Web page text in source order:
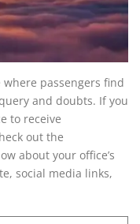
passengers find
and doubts. If you
to receive
out the
about your office’s
social media links,